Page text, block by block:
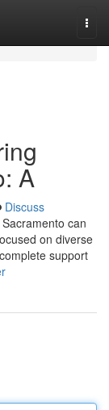
A
Discuss
can
on diverse
support